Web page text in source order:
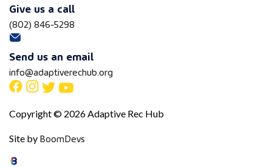
Give us a call
(802) 846-5298
Send us an email
info@adaptiverechub.org
Copyright © 2026 Adaptive Rec Hub
Site by BoomDevs